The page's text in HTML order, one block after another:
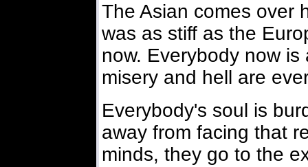
The Asian comes over
was as stiff as the
now. Everybody now
misery and hell are
Everybody's soul is
away from facing that
minds, they go to the